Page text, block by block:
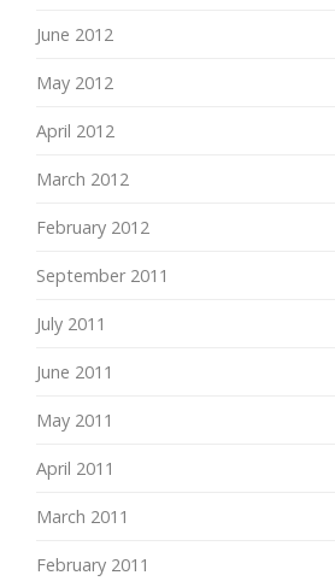
June 2012
May 2012
April 2012
March 2012
February 2012
September 2011
July 2011
June 2011
May 2011
April 2011
March 2011
February 2011